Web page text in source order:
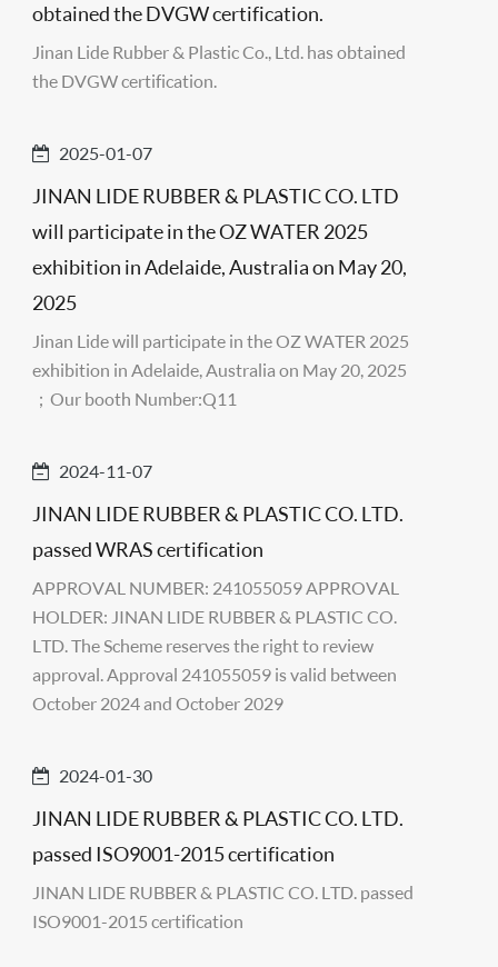
obtained the DVGW certification.
Jinan Lide Rubber & Plastic Co., Ltd. has obtained
the DVGW certification.
2025-01-07
JINAN LIDE RUBBER & PLASTIC CO. LTD
will participate in the OZ WATER 2025
exhibition in Adelaide, Australia on May 20,
2025
Jinan Lide will participate in the OZ WATER 2025
exhibition in Adelaide, Australia on May 20, 2025
；Our booth Number:Q11
2024-11-07
JINAN LIDE RUBBER & PLASTIC CO. LTD.
passed WRAS certification
APPROVAL NUMBER: 241055059 APPROVAL
HOLDER: JINAN LIDE RUBBER & PLASTIC CO.
LTD. The Scheme reserves the right to review
approval. Approval 241055059 is valid between
October 2024 and October 2029
2024-01-30
JINAN LIDE RUBBER & PLASTIC CO. LTD.
passed ISO9001-2015 certification
JINAN LIDE RUBBER & PLASTIC CO. LTD. passed
ISO9001-2015 certification